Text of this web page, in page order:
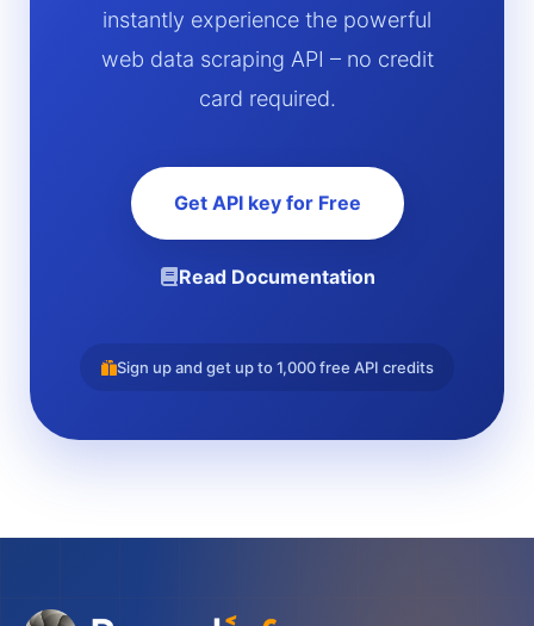
instantly experience the powerful
web data scraping API – no credit
card required.
Get API key for Free
Read Documentation
Sign up and get up to 1,000 free API credits